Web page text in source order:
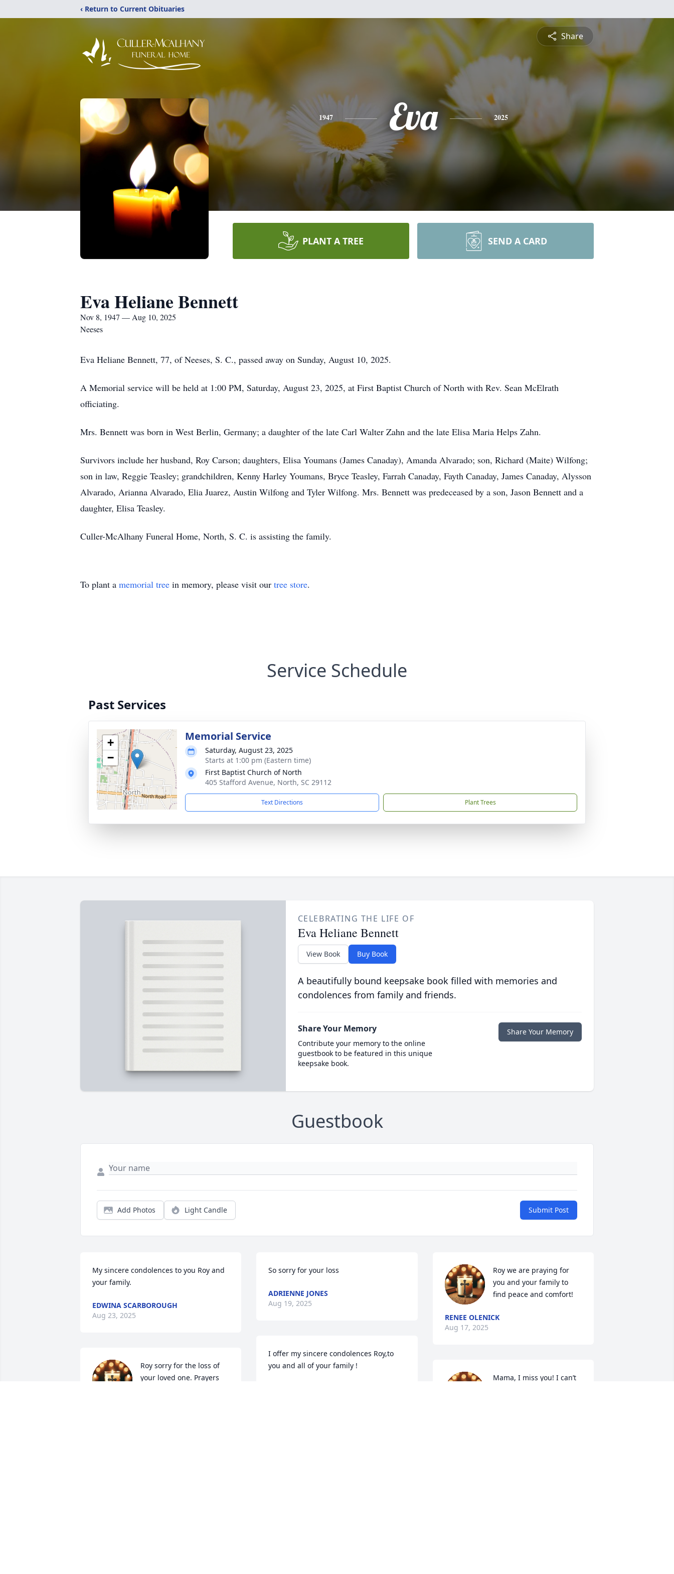
‹ Return to Current Obituaries
Share
1947 Eva 2025
PLANT A TREE SEND A CARD
Eva Heliane Bennett
Nov 8, 1947 — Aug 10, 2025
Neeses
Eva Heliane Bennett, 77, of Neeses, S. C., passed away on Sunday, August 10, 2025.
A Memorial service will be held at 1:00 PM, Saturday, August 23, 2025, at First Baptist Church of North with Rev. Sean McElrath
officiating.
Mrs. Bennett was born in West Berlin, Germany; a daughter of the late Carl Walter Zahn and the late Elisa Maria Helps Zahn.
Survivors include her husband, Roy Carson; daughters, Elisa Youmans (James Canaday), Amanda Alvarado; son, Richard (Maite) Wilfong;
son in law, Reggie Teasley; grandchildren, Kenny Harley Youmans, Bryce Teasley, Farrah Canaday, Fayth Canaday, James Canaday, Alysson
Alvarado, Arianna Alvarado, Elia Juarez, Austin Wilfong and Tyler Wilfong. Mrs. Bennett was predeceased by a son, Jason Bennett and a
daughter, Elisa Teasley.
Culler-McAlhany Funeral Home, North, S. C. is assisting the family.
To plant a memorial tree in memory, please visit our tree store.
Service Schedule
Past Services
+
−
Memorial Service
Saturday, August 23, 2025
Starts at 1:00 pm (Eastern time)
First Baptist Church of North
405 Stafford Avenue, North, SC 29112
Text Directions Plant Trees
CELEBRATING THE LIFE OF
Eva Heliane Bennett
View Book Buy Book
A beautifully bound keepsake book filled with memories and
condolences from family and friends.
Share Your Memory
Contribute your memory to the online
guestbook to be featured in this unique
keepsake book.
Share Your Memory
Guestbook
Add Photos Light Candle Submit Post
My sincere condolences to you Roy and
your family.
EDWINA SCARBOROUGH
Aug 23, 2025
Roy sorry for the loss of
your loved one. Prayers
So sorry for your loss
ADRIENNE JONES
Aug 19, 2025
I offer my sincere condolences Roy,to
you and all of your family !
Roy we are praying for
you and your family to
find peace and comfort!
RENEE OLENICK
Aug 17, 2025
Mama, I miss you! I can’t